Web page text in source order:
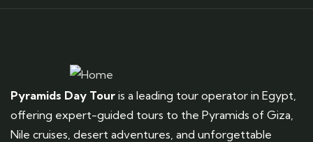
Pyramids Day Tour is a leading tour operator in Egypt,
offering expert-guided tours to the Pyramids of Giza,
Nile cruises, desert adventures, and unforgettable